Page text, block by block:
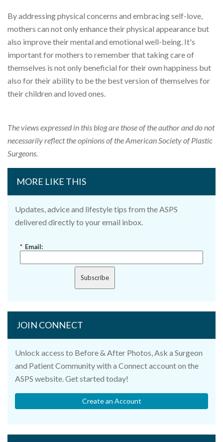
By addressing physical concerns and embracing self-love,
mothers can not only enhance their physical appearance but
also improve their mental and emotional well-being. It's
important for mothers to remember that taking care of
themselves is not only beneficial for their own happiness but
also for their ability to be the best version of themselves for
their children and loved ones.
The views expressed in this blog are those of the author and do not
necessarily reflect the opinions of the American Society of Plastic
Surgeons.
MORE LIKE THIS
Updates, advice and lifestyle tips from the ASPS
delivered directly to your email inbox.
* Email:
Subscribe
JOIN CONNECT
Unlock access to Before & After Photos, Ask a Surgeon
and Patient Community with a Connect account on the
ASPS website. Get started today!
Create an Account